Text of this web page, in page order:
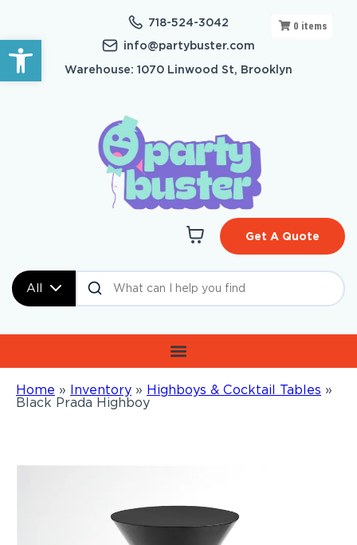
Open toolbar
718-524-3042
info@partybuster.com
Warehouse: 1070 Linwood St, Brooklyn
All
Get A Quote
Home » Inventory » Highboys & Cocktail Tables »
Black Prada Highboy
0 items